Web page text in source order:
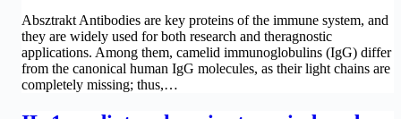
Absztrakt Antibodies are key proteins of the immune system, and
they are widely used for both research and theragnostic
applications. Among them, camelid immunoglobulins (IgG) differ
from the canonical human IgG molecules, as their light chains are
completely missing; thus,…